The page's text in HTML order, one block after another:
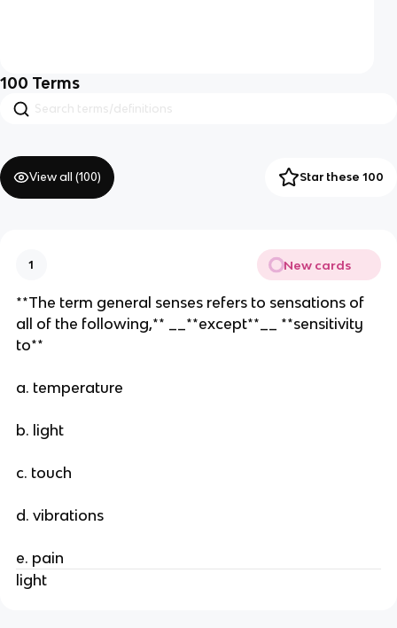
100 Terms
View all (100) Star these 100
1 New cards
**The term general senses refers to sensations of
all of the following,** __**except**__ **sensitivity
to**
a. temperature
b. light
c. touch
d. vibrations
e. pain
light